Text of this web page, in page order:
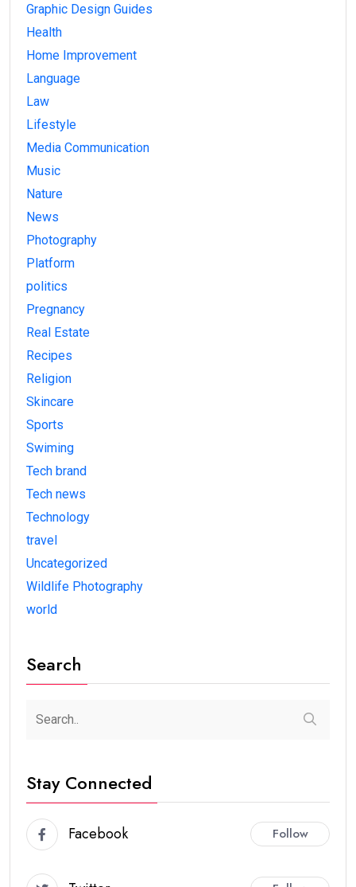
Graphic Design Guides
Health
Home Improvement
Language
Law
Lifestyle
Media Communication
Music
Nature
News
Photography
Platform
politics
Pregnancy
Real Estate
Recipes
Religion
Skincare
Sports
Swiming
Tech brand
Tech news
Technology
travel
Uncategorized
Wildlife Photography
world
Search
Stay Connected
Facebook Follow